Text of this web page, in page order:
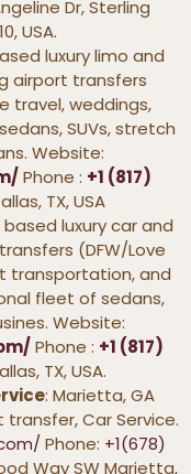
Dr, Sterling
USA.
luxury limo and
airport transfers
travel, weddings,
SUVs, stretch
Website:
Phone : +1 (817)
TX, USA
based luxury car and
(DFW/Love
transportation, and
fleet of sedans,
Website:
Phone : +1 (817)
TX, USA.
: Marietta, GA
Car Service.
Phone: +1(678)
Way SW Marietta,